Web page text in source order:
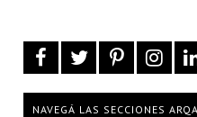
NAVEGÁ LAS SECCIONES ARQA